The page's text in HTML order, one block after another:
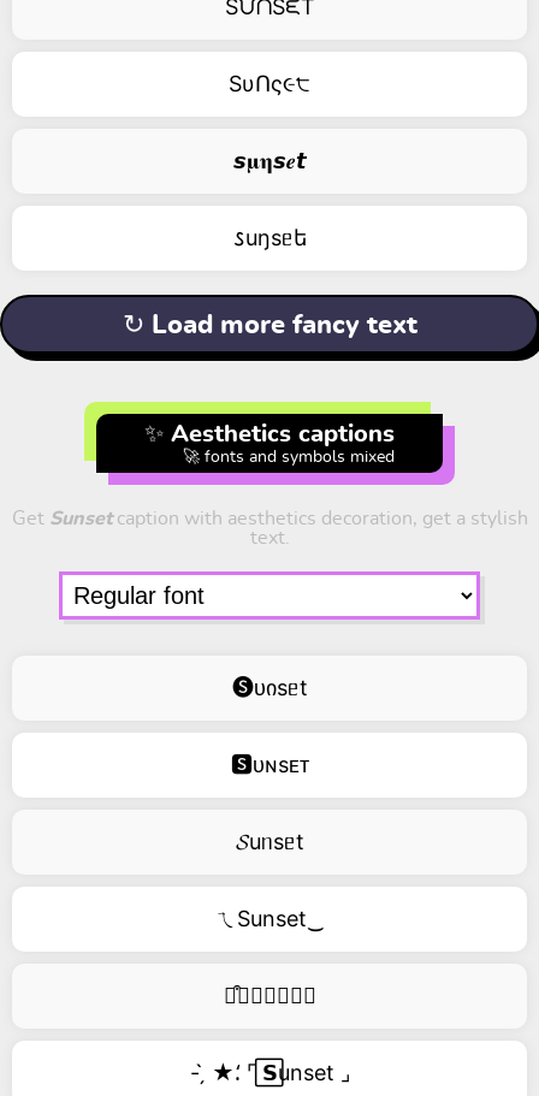
SᙀᑎSᙓT
SυՈς૯੮
𝙨𝛍𝛈𝙨𝒆𝙩
𐒖uŋsᥱե
↻ Load more fancy text
✨ Aesthetics captions
🚀 fonts and symbols mixed
Get Sunsetcaption with aesthetics decoration, get a stylish
text.
🅢ᴜიsᥱt
🆂ᴜɴsᴇᴛ
𝓢uᥒsᥱt
ㄟSunset‿
࿚͒🅢𝑢𝑛𝑠𝑒𝑡
- ̗̀ ★⸵ ⌜ ⃞𝗦unset ⌟